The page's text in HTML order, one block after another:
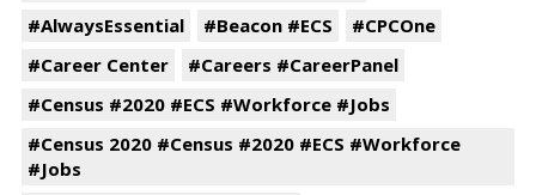
#AlwaysEssential
#Beacon #ECS
#CPCOne
#Career Center
#Careers #CareerPanel
#Census #2020 #ECS #Workforce #Jobs
#Census 2020 #Census #2020 #ECS #Workforce
#Jobs